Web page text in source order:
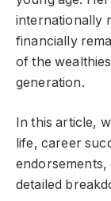
internationally
financially
of the
generation.
In this article,
life, career
detailed